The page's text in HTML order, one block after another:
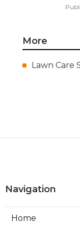
More
Lawn Care
Navigation
Home